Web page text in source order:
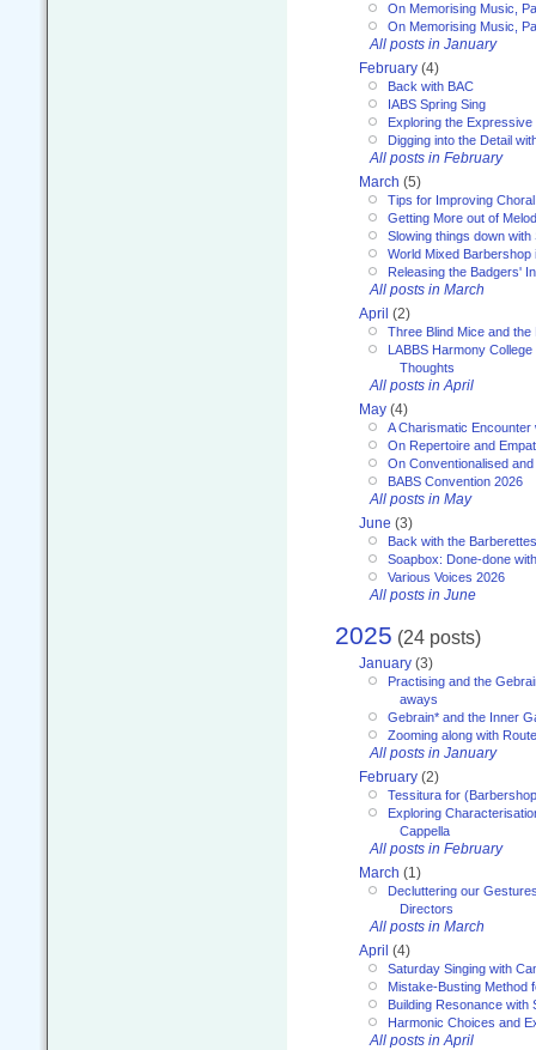
On Memorising Music,
On Memorising Music,
All posts in January
February (4)
Back with BAC
IABS Spring Sing
Exploring the
Digging into the Detail
All posts in February
March (5)
Tips for Improving
Getting More out of
Slowing things down with
World Mixed Barbershop
Releasing the Badgers'
All posts in March
April (2)
Three Blind Mice and the
LABBS Harmony
Thoughts
All posts in April
May (4)
A Charismatic Encounter
On Repertoire and
On Conventionalised
BABS Convention 2026
All posts in May
June (3)
Back with the Barberettes
Soapbox: Done-done
Various Voices 2026
All posts in June
2025 (24 posts)
January (3)
Practising and the
aways
Gebrain* and the Inner
Zooming along with
All posts in January
February (2)
Tessitura for
Exploring
Cappella
All posts in February
March (1)
Decluttering our
Directors
All posts in March
April (4)
Saturday Singing with
Mistake-Busting Method
Building Resonance with
Harmonic Choices and
All posts in April